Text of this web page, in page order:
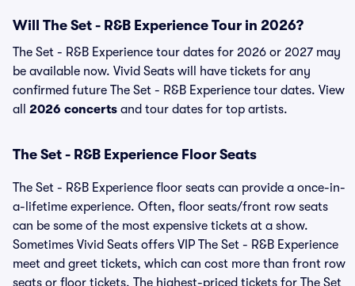
Will The Set - R&B Experience Tour in 2026?
The Set - R&B Experience tour dates for 2026 or 2027 may
be available now. Vivid Seats will have tickets for any
confirmed future The Set - R&B Experience tour dates. View
all 2026 concerts and tour dates for top artists.
The Set - R&B Experience Floor Seats
The Set - R&B Experience floor seats can provide a once-in-
a-lifetime experience. Often, floor seats/front row seats
can be some of the most expensive tickets at a show.
Sometimes Vivid Seats offers VIP The Set - R&B Experience
meet and greet tickets, which can cost more than front row
seats or floor tickets. The highest-priced tickets for The Set